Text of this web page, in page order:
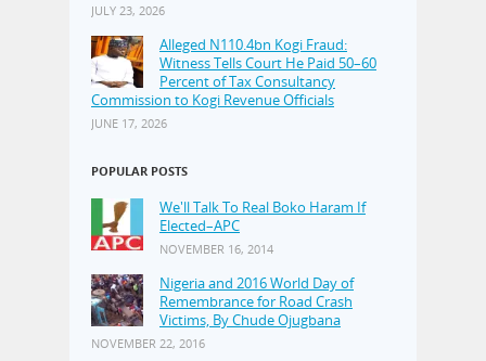
JULY 23, 2026
Alleged N110.4bn Kogi Fraud:
Witness Tells Court He Paid 50–60
Percent of Tax Consultancy
Commission to Kogi Revenue Officials
JUNE 17, 2026
POPULAR POSTS
We'll Talk To Real Boko Haram If
Elected–APC
NOVEMBER 16, 2014
Nigeria and 2016 World Day of
Remembrance for Road Crash
Victims, By Chude Ojugbana
NOVEMBER 22, 2016